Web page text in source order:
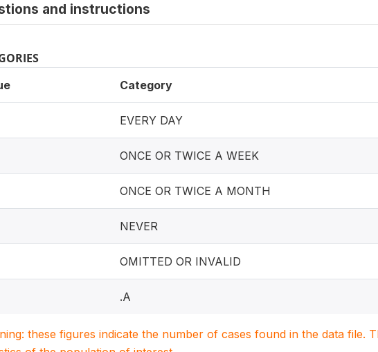
and instructions
Category
EVERY DAY
ONCE OR TWICE A WEEK
ONCE OR TWICE A MONTH
NEVER
OMITTED OR INVALID
.A
these figures indicate the number of cases found in the data file.